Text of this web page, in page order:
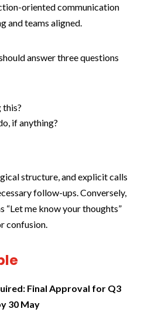
oriented communication
and teams aligned.
answer three questions
this?
if anything?
structure, and explicit calls
follow-ups. Conversely,
“Let me know your thoughts”
confusion.
Final Approval for Q3
30 May